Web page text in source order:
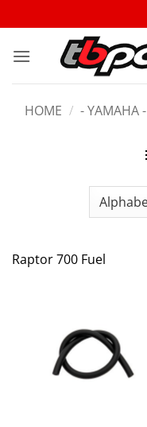
HOME / - YAMAHA -
Raptor 700 Fuel